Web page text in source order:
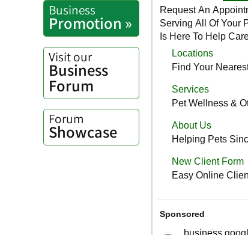
Business
Promotion »
Visit our
Business
Forum
Forum
Showcase